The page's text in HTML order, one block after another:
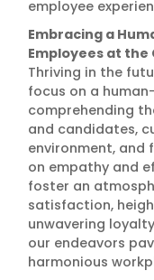
employee
Embracing a
Employees at the
Thriving in the
focus on a
comprehending
and candidates,
environment,
on empathy and
foster an
satisfaction,
unwavering
our endeavors
harmonious